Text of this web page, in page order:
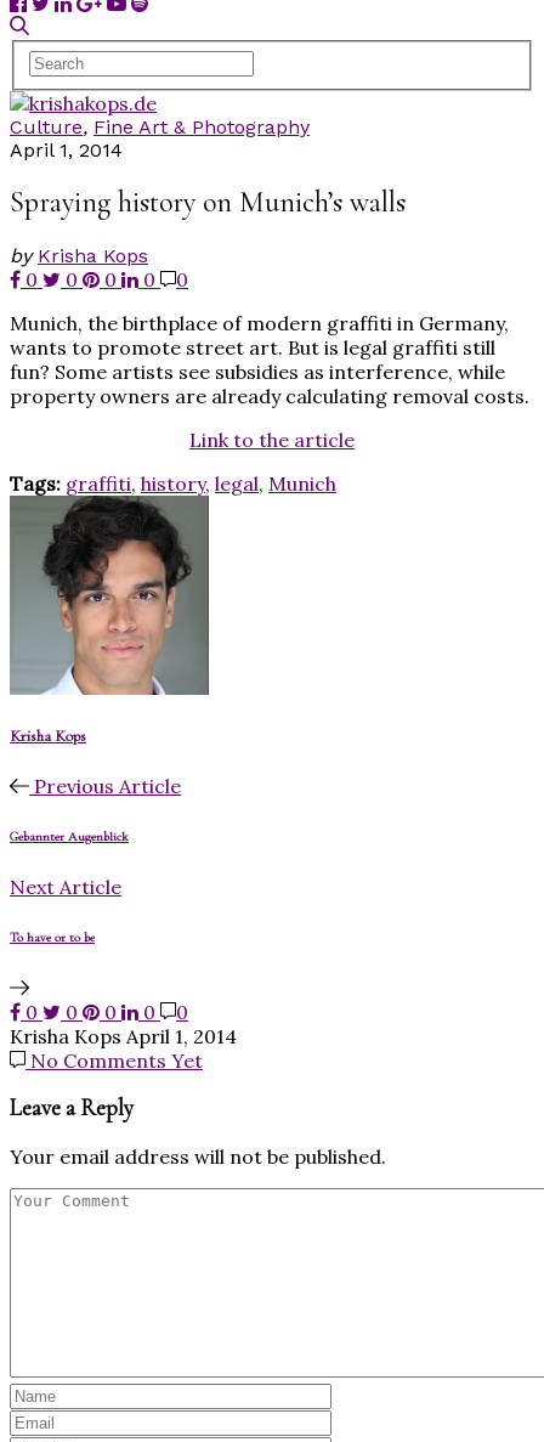
Culture, Fine Art & Photography
April 1, 2014
Spraying history on Munich’s walls
by Krisha Kops
0 0 0 0
0
Munich, the birthplace of modern graffiti in Germany,
wants to promote street art. But is legal graffiti still
fun? Some artists see subsidies as interference, while
property owners are already calculating removal costs.
Link to the article
Tags: graffiti, history, legal, Munich
Krisha Kops
Previous Article
Gebannter Augenblick
Next Article
To have or to be
0 0 0 0
0
Krisha Kops April 1, 2014
No Comments Yet
Leave a Reply
Your email address will not be published.